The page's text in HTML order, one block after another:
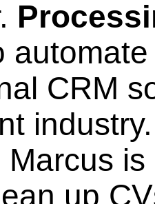
CRM
Marcus
up